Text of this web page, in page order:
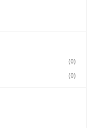
(0)
(0)